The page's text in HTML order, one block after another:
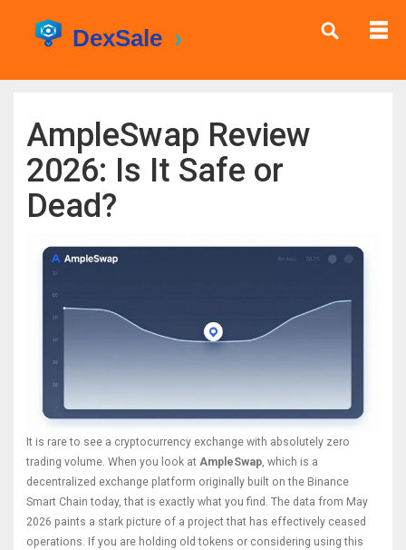
AmpleSwap Review
2026: Is It Safe or
Dead?
It is rare to see a cryptocurrency exchange with absolutely zero
trading volume. When you look at AmpleSwap, which is a
decentralized exchange platform originally built on the Binance
Smart Chain today, that is exactly what you find. The data from May
2026 paints a stark picture of a project that has effectively ceased
operations. If you are holding old tokens or considering using this